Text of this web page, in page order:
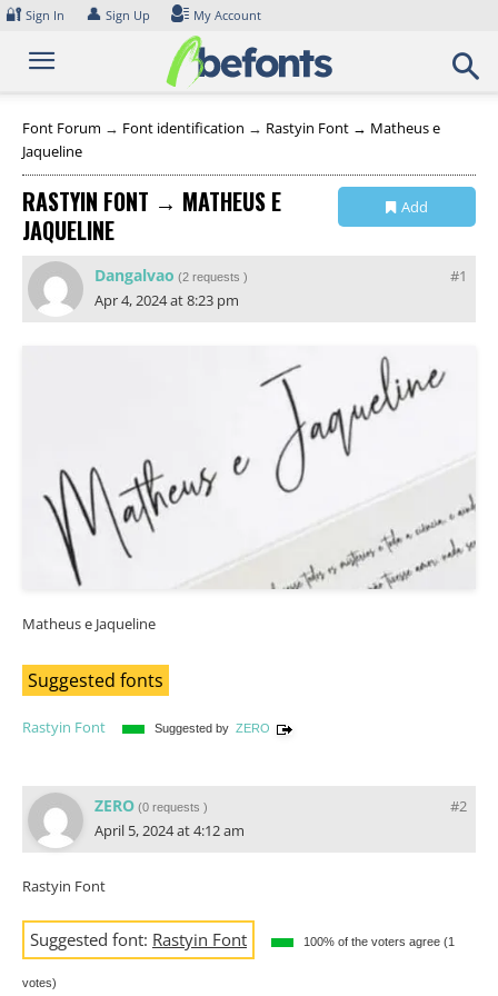
Skip
content
🔐 Sign In 👤 Sign Up My Account
Font Forum → Font identification → Rastyin Font → Matheus e
Jaqueline
RASTYIN FONT → MATHEUS E
JAQUELINE
Add
#1
Dangalvao (2 requests )
Apr 4, 2024 at 8:23 pm
Matheus e Jaqueline
Suggested fonts
Rastyin Font Suggested by ZERO
#2
ZERO (0 requests )
April 5, 2024 at 4:12 am
Rastyin Font
Suggested font: Rastyin Font 100% of the voters agree (1
votes)